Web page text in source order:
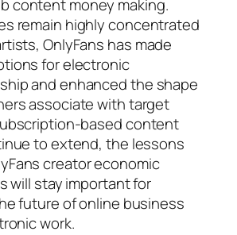
content money making.
remain highly concentrated
OnlyFans has made
for electronic
and enhanced the shape
associate with target
based content
to extend, the lessons
creator economic
will stay important for
future of online business
work.